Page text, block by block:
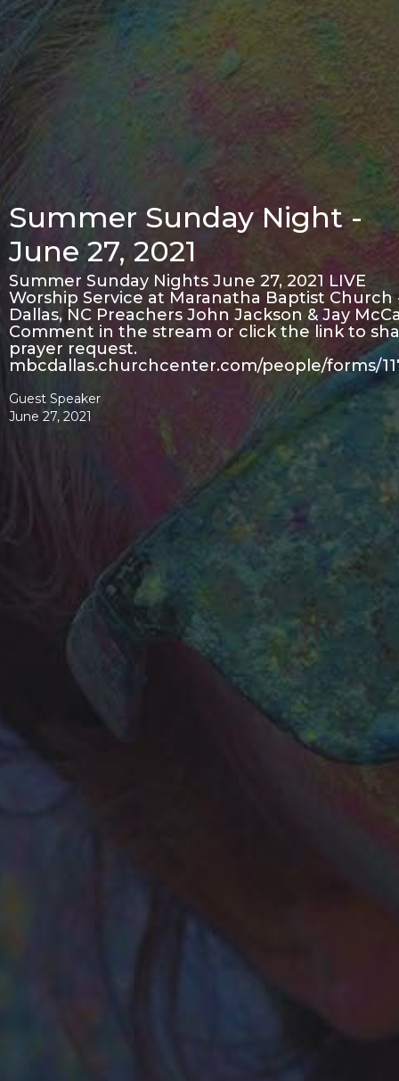
Summer Sunday Night -
June 27, 2021
Summer Sunday Nights June 27, 2021 LIVE
Worship Service at Maranatha Baptist Church
Dallas, NC Preachers John Jackson & Jay
Comment in the stream or click the link to
prayer request.
mbcdallas.churchcenter.com/people/forms/
Guest Speaker
June 27, 2021